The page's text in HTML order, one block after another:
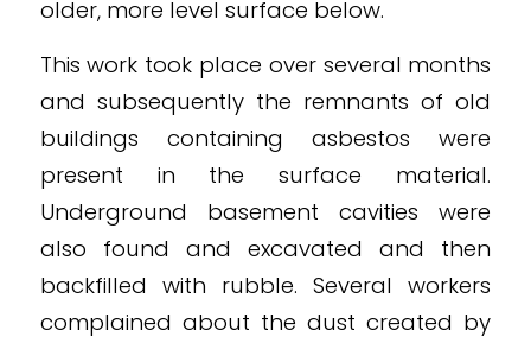
older, more level surface below.
This work took place over several months
and subsequently the remnants of old
buildings containing asbestos were
present in the surface material.
Underground basement cavities were
also found and excavated and then
backfilled with rubble. Several workers
complained about the dust created by